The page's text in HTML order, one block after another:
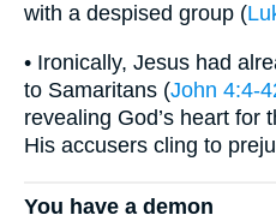
with a despised group (
• Ironically, Jesus had
to Samaritans (John 4:4-
revealing God’s heart for
His accusers cling to
You have a demon